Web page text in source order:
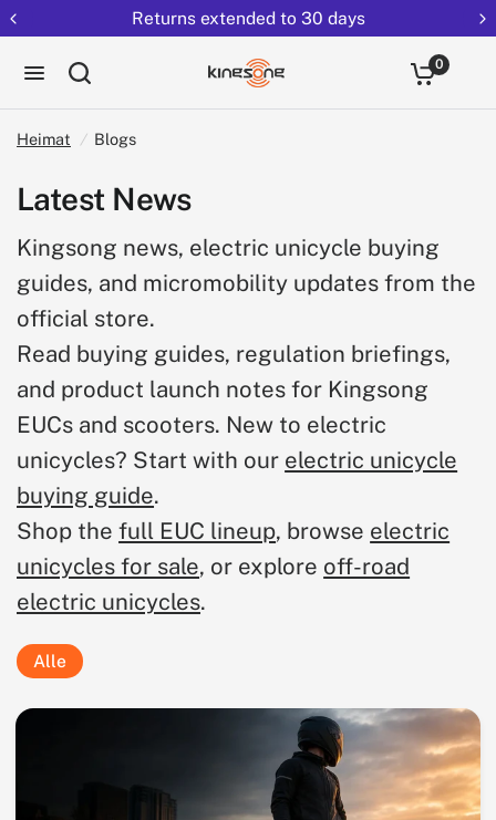
Returns extended to 30 days
0
Heimat / Blogs
Latest News
Kingsong news, electric unicycle buying
guides, and micromobility updates from the
official store.
Read buying guides, regulation briefings,
and product launch notes for Kingsong
EUCs and scooters. New to electric
unicycles? Start with our electric unicycle
buying guide.
Shop thefull EUC lineup, browse electric
unicycles for sale, or explore off-road
electric unicycles.
Alle